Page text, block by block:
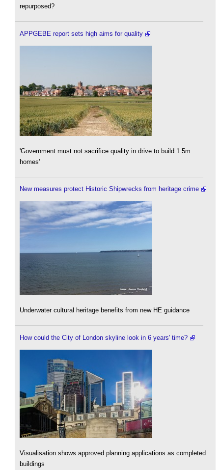
repurposed?
APPGEBE report sets high aims for quality
'Government must not sacrifice quality in drive to build 1.5m
homes'
New measures protect Historic Shipwrecks from heritage crime
Underwater cultural heritage benefits from new HE guidance
How could the City of London skyline look in 6 years' time?
Visualisation shows approved planning applications as completed
buildings